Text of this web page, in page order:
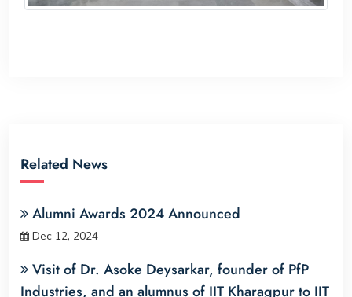
Related News
Alumni Awards 2024 Announced
Dec 12, 2024
Visit of Dr. Asoke Deysarkar, founder of PfP
Industries, and an alumnus of IIT Kharagpur to IIT